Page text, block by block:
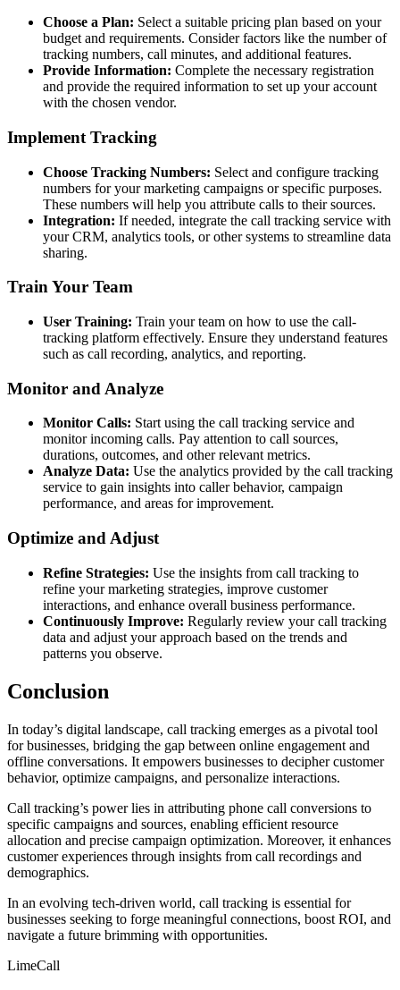
Choose a Plan: Select a suitable pricing plan based on your
budget and requirements. Consider factors like the number of
tracking numbers, call minutes, and additional features.
Provide Information: Complete the necessary registration
and provide the required information to set up your account
with the chosen vendor.
Implement Tracking
Choose Tracking Numbers: Select and configure tracking
numbers for your marketing campaigns or specific purposes.
These numbers will help you attribute calls to their sources.
Integration: If needed, integrate the call tracking service with
your CRM, analytics tools, or other systems to streamline data
sharing.
Train Your Team
User Training: Train your team on how to use the call-
tracking platform effectively. Ensure they understand features
such as call recording, analytics, and reporting.
Monitor and Analyze
Monitor Calls: Start using the call tracking service and
monitor incoming calls. Pay attention to call sources,
durations, outcomes, and other relevant metrics.
Analyze Data: Use the analytics provided by the call tracking
service to gain insights into caller behavior, campaign
performance, and areas for improvement.
Optimize and Adjust
Refine Strategies: Use the insights from call tracking to
refine your marketing strategies, improve customer
interactions, and enhance overall business performance.
Continuously Improve: Regularly review your call tracking
data and adjust your approach based on the trends and
patterns you observe.
Conclusion
In today’s digital landscape, call tracking emerges as a pivotal tool
for businesses, bridging the gap between online engagement and
offline conversations. It empowers businesses to decipher customer
behavior, optimize campaigns, and personalize interactions.
Call tracking’s power lies in attributing phone call conversions to
specific campaigns and sources, enabling efficient resource
allocation and precise campaign optimization. Moreover, it enhances
customer experiences through insights from call recordings and
demographics.
In an evolving tech-driven world, call tracking is essential for
businesses seeking to forge meaningful connections, boost ROI, and
navigate a future brimming with opportunities.
LimeCall